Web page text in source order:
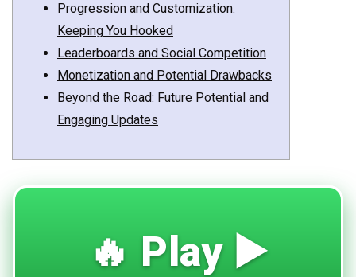
Progression and Customization:
Keeping You Hooked
Leaderboards and Social Competition
Monetization and Potential Drawbacks
Beyond the Road: Future Potential and
Engaging Updates
🔥 Play ▶️